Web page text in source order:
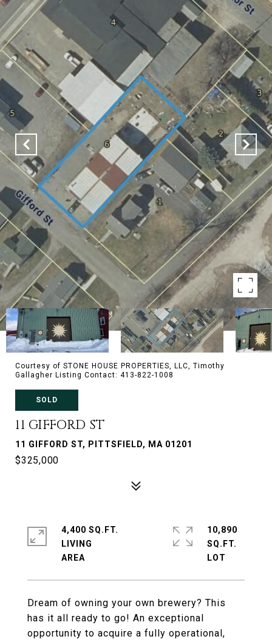
Courtesy of STONE HOUSE PROPERTIES, LLC, Timothy
Gallagher Listing Contact: 413-822-1008
SOLD
11 GIFFORD ST
11 GIFFORD ST, PITTSFIELD, MA 01201
$325,000
Dream of owning your own brewery? This
has it all ready to go! An exceptional
opportunity to acquire a fully operational,
4,400 SQ.FT.
LIVING
10,890
SQ.FT.